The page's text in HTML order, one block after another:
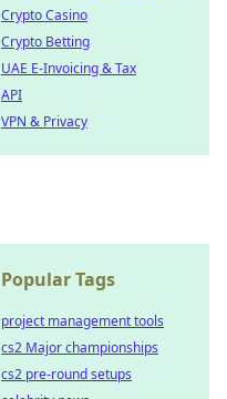
Crypto Casino
Crypto Betting
UAE E-Invoicing & Tax
API
VPN & Privacy
Popular Tags
project management tools
cs2 Major championships
cs2 pre-round setups